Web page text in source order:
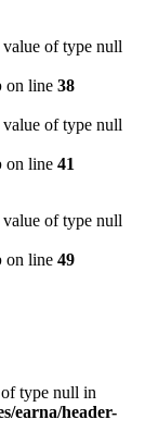
value of type null
on line 38
value of type null
on line 41
value of type null
on line 49
type null in
earna/header-